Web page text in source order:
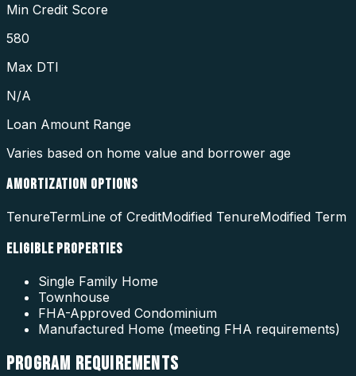
Min Credit Score
580
Max DTI
N/A
Loan Amount Range
Varies based on home value and borrower age
AMORTIZATION OPTIONS
TenureTermLine of CreditModified TenureModified Term
ELIGIBLE PROPERTIES
Single Family Home
Townhouse
FHA-Approved Condominium
Manufactured Home (meeting FHA requirements)
PROGRAM REQUIREMENTS